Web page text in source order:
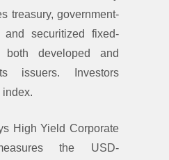
treasury, government-
and securitized fixed-
developed and
issuers. Investors
index.
High Yield Corporate
the USD-